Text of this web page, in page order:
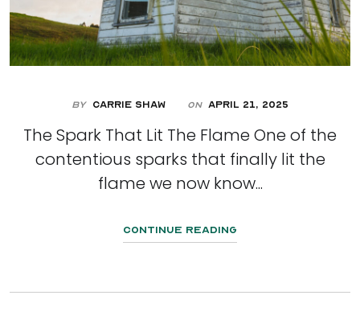
By Carrie Shaw On April 21, 2025
The Spark That Lit The Flame One of the
contentious sparks that finally lit the
flame we now know...
Continue Reading